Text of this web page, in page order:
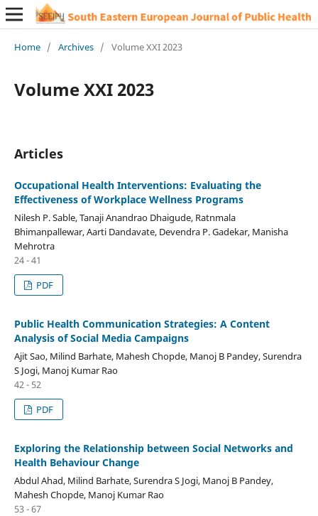
Home / Archives / Volume XXI 2023
Volume XXI 2023
Articles
Occupational Health Interventions: Evaluating the
Effectiveness of Workplace Wellness Programs
Nilesh P. Sable, Tanaji Anandrao Dhaigude, Ratnmala
Bhimanpallewar, Aarti Dandavate, Devendra P. Gadekar, Manisha
Mehrotra
24 - 41
PDF
Public Health Communication Strategies: A Content
Analysis of Social Media Campaigns
Ajit Sao, Milind Barhate, Mahesh Chopde, Manoj B Pandey, Surendra
S Jogi, Manoj Kumar Rao
42 - 52
PDF
Exploring the Relationship between Social Networks and
Health Behaviour Change
Abdul Ahad, Milind Barhate, Surendra S Jogi, Manoj B Pandey,
Mahesh Chopde, Manoj Kumar Rao
53 - 67